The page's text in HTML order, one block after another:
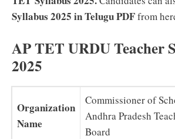
Syllabus 2025 in Telugu PDFfrom
AP TET URDU Teacher
2025
Organization
Name
Commissioner of
Andhra Pradesh
Board